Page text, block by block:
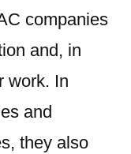
companies
and, in
work. In
and
they also